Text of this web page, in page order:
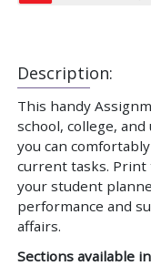
Description:
This handy
school, college,
you can
current tasks.
your student
performance and
affairs.
Sections available